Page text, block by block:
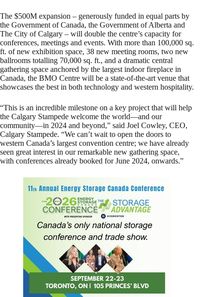
The $500M expansion – generously funded in equal parts by
the Government of Canada, the Government of Alberta and
The City of Calgary – will double the centre’s capacity for
conferences, meetings and events. With more than 100,000 sq.
ft. of new exhibition space, 38 new meeting rooms, two new
ballrooms totalling 70,000 sq. ft., and a dramatic central
gathering space anchored by the largest indoor fireplace in
Canada, the BMO Centre will be a state-of-the-art venue that
showcases the best in both technology and western hospitality.
“This is an incredible milestone on a key project that will help
the Calgary Stampede welcome the worldؘ—and our
community—in 2024 and beyond,” said Joel Cowley, CEO,
Calgary Stampede. “We can’t wait to open the doors to
western Canada’s largest convention centre; we have already
seen great interest in our remarkable new gathering space,
with conferences already booked for June 2024, onwards.”